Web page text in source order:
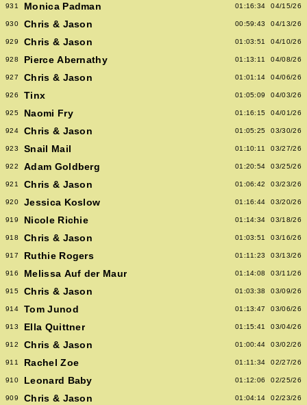
931 Monica Padman 01:16:34 04/15/26
930 Chris & Jason 00:59:43 04/13/26
929 Chris & Jason 01:03:51 04/10/26
928 Pierce Abernathy 01:13:11 04/08/26
927 Chris & Jason 01:01:14 04/06/26
926 Tinx 01:05:09 04/03/26
925 Naomi Fry 01:16:15 04/01/26
924 Chris & Jason 01:05:25 03/30/26
923 Snail Mail 01:10:11 03/27/26
922 Adam Goldberg 01:20:54 03/25/26
921 Chris & Jason 01:06:42 03/23/26
920 Jessica Koslow 01:16:44 03/20/26
919 Nicole Richie 01:14:34 03/18/26
918 Chris & Jason 01:03:51 03/16/26
917 Ruthie Rogers 01:11:23 03/13/26
916 Melissa Auf der Maur 01:14:08 03/11/26
915 Chris & Jason 01:03:38 03/09/26
914 Tom Junod 01:13:47 03/06/26
913 Ella Quittner 01:15:41 03/04/26
912 Chris & Jason 01:00:44 03/02/26
911 Rachel Zoe 01:11:34 02/27/26
910 Leonard Baby 01:12:06 02/25/26
909 Chris & Jason 01:04:14 02/23/26